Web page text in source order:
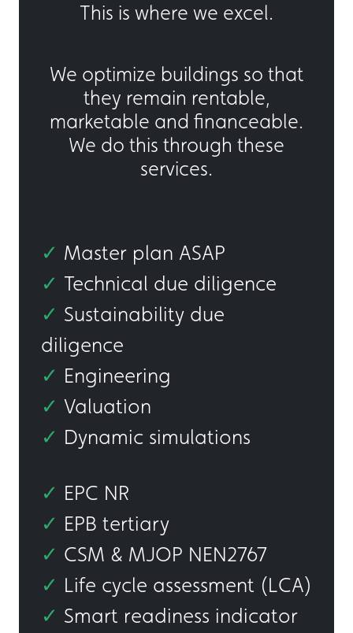
This is where we excel.
We optimize buildings so that
they remain rentable,
marketable and financeable.
We do this through these
services.
✓ Master plan ASAP
✓ Technical due diligence
✓ Sustainability due
diligence
✓ Engineering
✓ Valuation
✓ Dynamic simulations
✓ EPC NR
✓ EPB tertiary
✓ CSM & MJOP NEN2767
✓ Life cycle assessment (LCA)
✓ Smart readiness indicator